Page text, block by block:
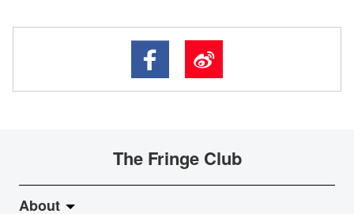
The Fringe Club
About